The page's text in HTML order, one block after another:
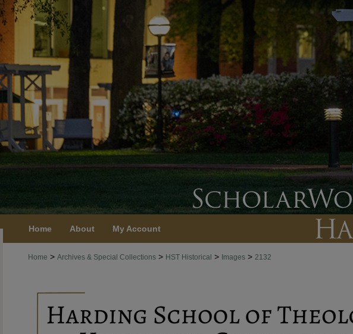
Home About My Account
Home > Archives & Special Collections > HST Historical > Images > 2132